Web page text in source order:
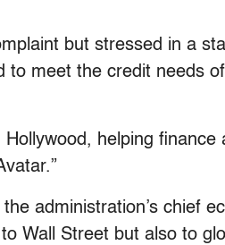
but stressed in a
to meet the credit needs
helping finance
administration’s chief
Wall Street but also to